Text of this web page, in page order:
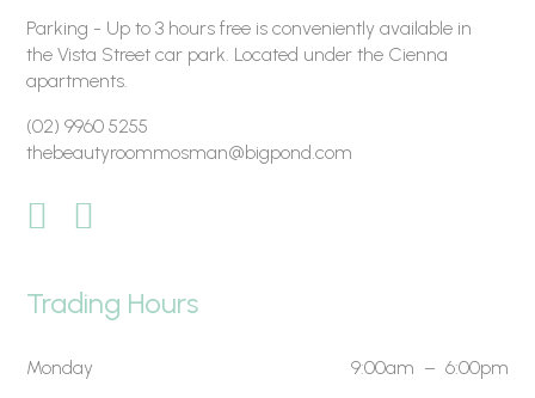
Parking - Up to 3 hours free is conveniently available in
the Vista Street car park. Located under the Cienna
apartments.
(02) 9960 5255
thebeautyroommosman@bigpond.com
Trading Hours
Monday
9:00am – 6:00pm